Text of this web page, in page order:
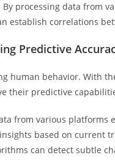
processing data from
establish correlations
Predictive
human behavior. With
their predictive
from various platforms
based on current
can detect subtle